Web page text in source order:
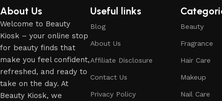
About Us
Welcome to Beauty
Kiosk – your online stop
for beauty finds that
make you feel confident,
refreshed, and ready to
take on the day. At
Beauty Kiosk, we
Useful links
Blog
About Us
Affiliate Disclosure
Contact Us
Privacy Policy
Beauty
Fragrance
Hair Care
Makeup
Nail Care